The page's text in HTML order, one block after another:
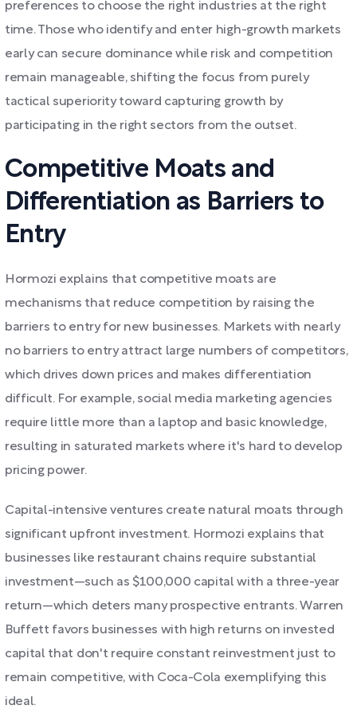
preferences to choose the right industries at the right
time. Those who identify and enter high-growth markets
early can secure dominance while risk and competition
remain manageable, shifting the focus from purely
tactical superiority toward capturing growth by
participating in the right sectors from the outset.
Competitive Moats and
Differentiation as Barriers to
Entry
Hormozi explains that competitive moats are
mechanisms that reduce competition by raising the
barriers to entry for new businesses. Markets with nearly
no barriers to entry attract large numbers of competitors,
which drives down prices and makes differentiation
difficult. For example, social media marketing agencies
require little more than a laptop and basic knowledge,
resulting in saturated markets where it's hard to develop
pricing power.
Capital-intensive ventures create natural moats through
significant upfront investment. Hormozi explains that
businesses like restaurant chains require substantial
investment—such as $100,000 capital with a three-year
return—which deters many prospective entrants. Warren
Buffett favors businesses with high returns on invested
capital that don't require constant reinvestment just to
remain competitive, with Coca-Cola exemplifying this
ideal.